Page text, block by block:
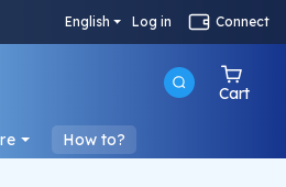
English Log in Connect
Cart
How to?